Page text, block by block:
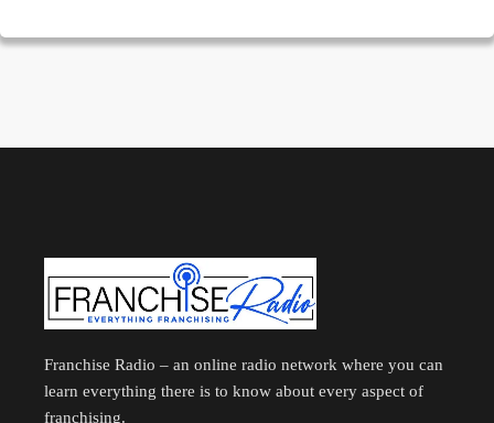
Franchise Radio – an online radio network where you can
learn everything there is to know about every aspect of
franchising.